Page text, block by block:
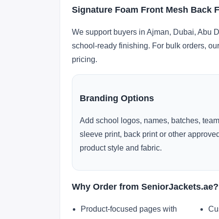
Signature Foam Front Mesh Back
We support buyers in Ajman, Dubai, Abu
school-ready finishing. For bulk orders,
pricing.
Branding Options
Add school logos, names, batches,
sleeve print, back print or other
product style and fabric.
Why Order from SeniorJackets.ae?
Product-focused pages with